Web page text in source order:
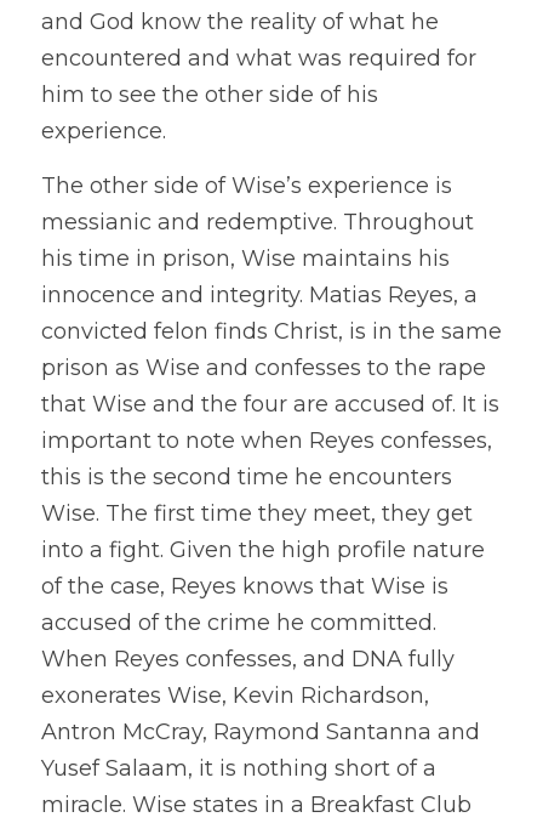
and God know the reality of what he
encountered and what was required for
him to see the other side of his
experience.
The other side of Wise’s experience is
messianic and redemptive. Throughout
his time in prison, Wise maintains his
innocence and integrity. Matias Reyes, a
convicted felon finds Christ, is in the same
prison as Wise and confesses to the rape
that Wise and the four are accused of. It is
important to note when Reyes confesses,
this is the second time he encounters
Wise. The first time they meet, they get
into a fight. Given the high profile nature
of the case, Reyes knows that Wise is
accused of the crime he committed.
When Reyes confesses, and DNA fully
exonerates Wise, Kevin Richardson,
Antron McCray, Raymond Santanna and
Yusef Salaam, it is nothing short of a
miracle. Wise states in a Breakfast Club